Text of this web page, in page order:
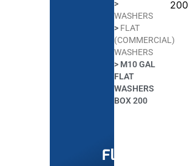
Flat
>
WASHERS
> FLAT
(COMMERCIAL)
WASHERS
> M10 GAL
FLAT
WASHERS
BOX 200